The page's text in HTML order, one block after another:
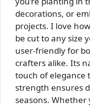
decorations, or
projects. I love
be cut to any size
user-friendly for
crafters alike. Its
touch of elegance
strength ensures
seasons. Whether